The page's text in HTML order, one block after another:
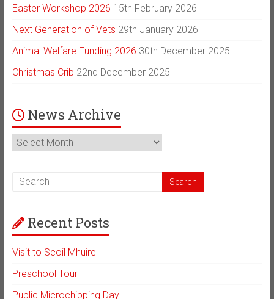
Easter Workshop 2026 15th February 2026
Next Generation of Vets 29th January 2026
Animal Welfare Funding 2026 30th December 2025
Christmas Crib 22nd December 2025
News Archive
News
Archive
Recent Posts
Visit to Scoil Mhuire
Preschool Tour
Public Microchipping Day